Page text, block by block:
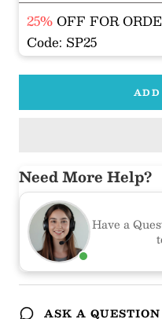
25% OFF FOR
Code: SP25
Need More Help?
Have a
ASK A QUESTION